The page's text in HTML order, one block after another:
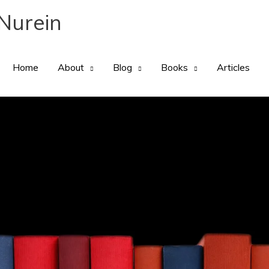
Home About Blog Books Articles